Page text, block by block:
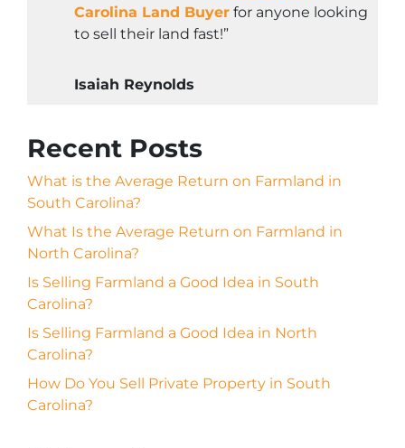
Carolina Land Buyer for anyone looking
to sell their land fast!”
Isaiah Reynolds
Recent Posts
What is the Average Return on Farmland in
South Carolina?
What Is the Average Return on Farmland in
North Carolina?
Is Selling Farmland a Good Idea in South
Carolina?
Is Selling Farmland a Good Idea in North
Carolina?
How Do You Sell Private Property in South
Carolina?